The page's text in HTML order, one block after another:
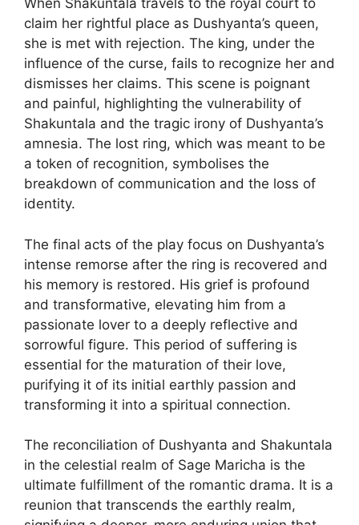
When Shakuntala travels to the royal court to
claim her rightful place as Dushyanta’s queen,
she is met with rejection. The king, under the
influence of the curse, fails to recognize her and
dismisses her claims. This scene is poignant
and painful, highlighting the vulnerability of
Shakuntala and the tragic irony of Dushyanta’s
amnesia. The lost ring, which was meant to be
a token of recognition, symbolises the
breakdown of communication and the loss of
identity.
The final acts of the play focus on Dushyanta’s
intense remorse after the ring is recovered and
his memory is restored. His grief is profound
and transformative, elevating him from a
passionate lover to a deeply reflective and
sorrowful figure. This period of suffering is
essential for the maturation of their love,
purifying it of its initial earthly passion and
transforming it into a spiritual connection.
The reconciliation of Dushyanta and Shakuntala
in the celestial realm of Sage Maricha is the
ultimate fulfillment of the romantic drama. It is a
reunion that transcends the earthly realm,